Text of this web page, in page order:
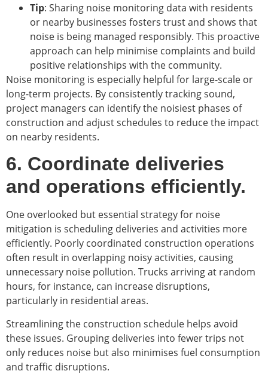
Tip: Sharing noise monitoring data with residents
or nearby businesses fosters trust and shows that
noise is being managed responsibly. This proactive
approach can help minimise complaints and build
positive relationships with the community.
Noise monitoring is especially helpful for large-scale or
long-term projects. By consistently tracking sound,
project managers can identify the noisiest phases of
construction and adjust schedules to reduce the impact
on nearby residents.
6. Coordinate deliveries
and operations efficiently.
One overlooked but essential strategy for noise
mitigation is scheduling deliveries and activities more
efficiently. Poorly coordinated construction operations
often result in overlapping noisy activities, causing
unnecessary noise pollution. Trucks arriving at random
hours, for instance, can increase disruptions,
particularly in residential areas.
Streamlining the construction schedule helps avoid
these issues. Grouping deliveries into fewer trips not
only reduces noise but also minimises fuel consumption
and traffic disruptions.